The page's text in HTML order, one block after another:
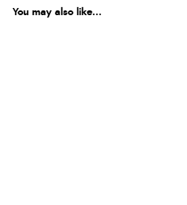
You may also like...